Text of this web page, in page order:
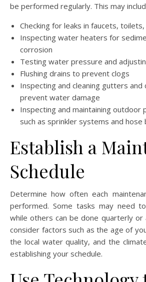
be performed regularly. This may
Checking for leaks in faucets,
Inspecting water heaters for
corrosion
Testing water pressure and
Flushing drains to prevent clogs
Inspecting and cleaning gutters
prevent water damage
Inspecting and maintaining outdoor
such as sprinkler systems and hose
Establish a
Schedule
Determine how often each
performed. Some tasks may need
while others can be done quarterly or
consider factors such as the age of
the local water quality, and the
establishing your schedule.